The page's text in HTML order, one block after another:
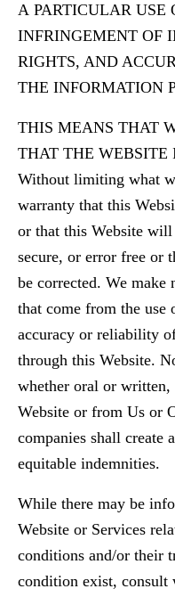
A PARTICULAR USE
INFRINGEMENT OF
RIGHTS, AND
THE INFORMATION
THIS MEANS THAT
THAT THE WEBSITE
Without limiting what
warranty that this
or that this Website
secure, or error free or
be corrected. We make
that come from the use
accuracy or reliability
through this Website.
whether oral or
Website or from Us or
companies shall create
equitable indemnities.
While there may be
Website or Services
conditions and/or their
condition exist, consult